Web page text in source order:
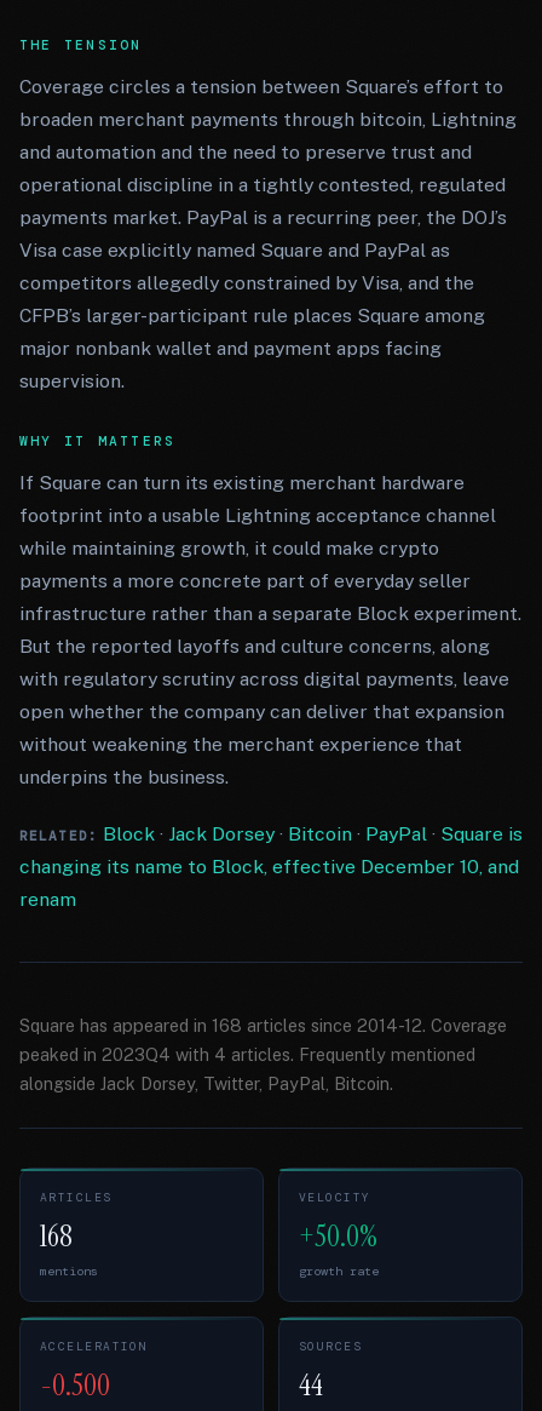
THE TENSION
Coverage circles a tension between Square’s effort to
broaden merchant payments through bitcoin, Lightning
and automation and the need to preserve trust and
operational discipline in a tightly contested, regulated
payments market. PayPal is a recurring peer, the DOJ’s
Visa case explicitly named Square and PayPal as
competitors allegedly constrained by Visa, and the
CFPB’s larger-participant rule places Square among
major nonbank wallet and payment apps facing
supervision.
WHY IT MATTERS
If Square can turn its existing merchant hardware
footprint into a usable Lightning acceptance channel
while maintaining growth, it could make crypto
payments a more concrete part of everyday seller
infrastructure rather than a separate Block experiment.
But the reported layoffs and culture concerns, along
with regulatory scrutiny across digital payments, leave
open whether the company can deliver that expansion
without weakening the merchant experience that
underpins the business.
RELATED: Block· Jack Dorsey· Bitcoin· PayPal· Square is
changing its name to Block, effective December 10, and
renam
Square has appeared in 168 articles since 2014-12. Coverage
peaked in 2023Q4 with 4 articles. Frequently mentioned
alongside Jack Dorsey, Twitter, PayPal, Bitcoin.
ARTICLES
168
mentions
VELOCITY
+50.0%
growth rate
ACCELERATION
-0.500
SOURCES
44